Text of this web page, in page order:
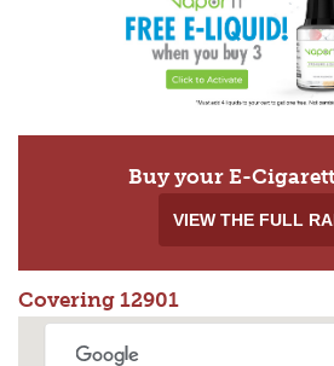
Buy your E-
VIEW THE FULL
Covering 12901